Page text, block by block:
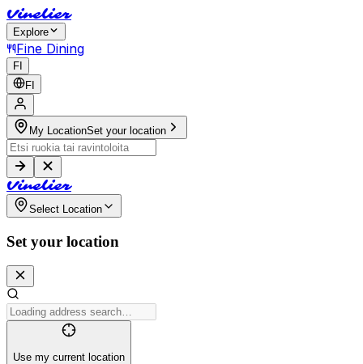
Vinelier
Explore
Fine Dining
FI
FI
My LocationSet your location
Vinelier
Select Location
Set your location
Use my current location